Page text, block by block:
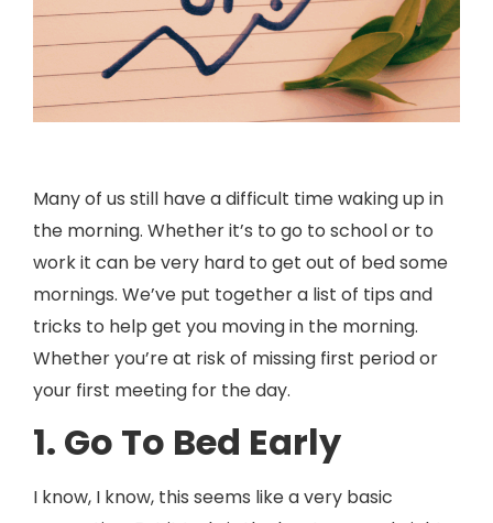
Many of us still have a difficult time waking up in
the morning. Whether it’s to go to school or to
work it can be very hard to get out of bed some
mornings. We’ve put together a list of tips and
tricks to help get you moving in the morning.
Whether you’re at risk of missing first period or
your first meeting for the day.
1. Go To Bed Early
I know, I know, this seems like a very basic